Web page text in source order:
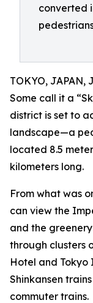
converted
TOKYO, JAPAN,
Some call it a
district is set to
landscape—a
located 8.5
kilometers long.
From what was
can view the
and the
through clusters
Hotel and Tokyo
Shinkansen
commuter trains.